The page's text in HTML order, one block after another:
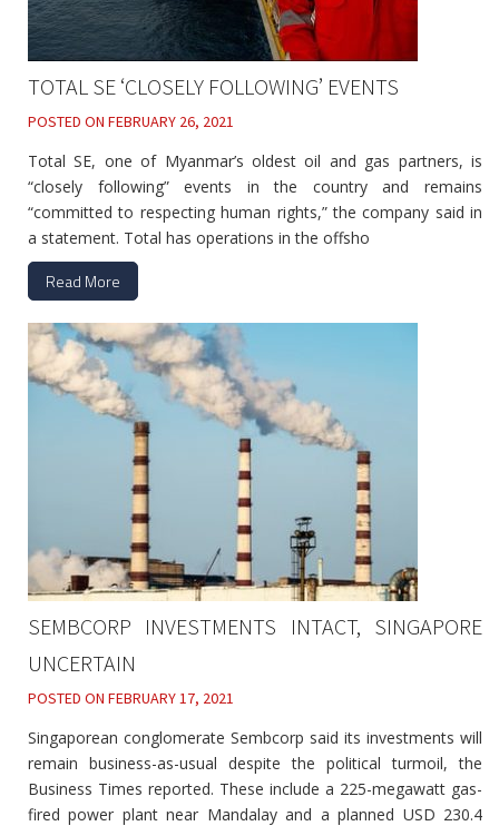
TOTAL SE ‘CLOSELY FOLLOWING’ EVENTS
POSTED ON FEBRUARY 26, 2021
Total SE, one of Myanmar’s oldest oil and gas partners, is
“closely following” events in the country and remains
“committed to respecting human rights,” the company said in
a statement. Total has operations in the offsho
Read More
SEMBCORP INVESTMENTS INTACT, SINGAPORE
UNCERTAIN
POSTED ON FEBRUARY 17, 2021
Singaporean conglomerate Sembcorp said its investments will
remain business-as-usual despite the political turmoil, the
Business Times reported. These include a 225-megawatt gas-
fired power plant near Mandalay and a planned USD 230.4